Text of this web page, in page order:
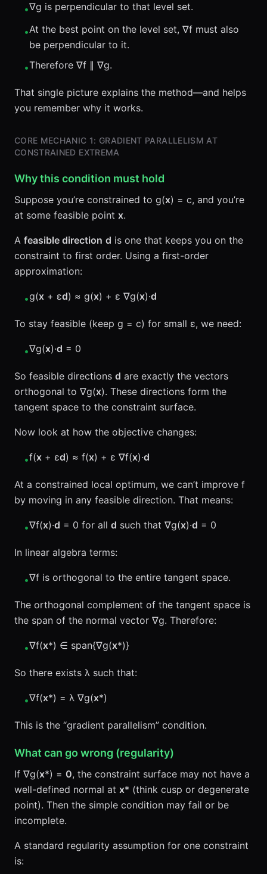
•∇g is perpendicular to that level set.
•At the best point on the level set, ∇f must also
be perpendicular to it.
•Therefore ∇f ∥ ∇g.
That single picture explains the method—and helps
you remember why it works.
CORE MECHANIC 1: GRADIENT PARALLELISM AT
CONSTRAINED EXTREMA
Why this condition must hold
Suppose you’re constrained to g(x) = c, and you’re
at some feasible point x.
A feasible direction d is one that keeps you on the
constraint to first order. Using a first-order
approximation:
•g(x + εd) ≈ g(x) + ε ∇g(x)·d
To stay feasible (keep g = c) for small ε, we need:
•∇g(x)·d = 0
So feasible directions d are exactly the vectors
orthogonal to ∇g(x). These directions form the
tangent space to the constraint surface.
Now look at how the objective changes:
•f(x + εd) ≈ f(x) + ε ∇f(x)·d
At a constrained local optimum, we can’t improve f
by moving in any feasible direction. That means:
•∇f(x)·d = 0 for all d such that ∇g(x)·d = 0
In linear algebra terms:
•∇f is orthogonal to the entire tangent space.
The orthogonal complement of the tangent space is
the span of the normal vector ∇g. Therefore:
•∇f(x*) ∈ span{∇g(x*)}
So there exists λ such that:
•∇f(x*) = λ ∇g(x*)
This is the “gradient parallelism” condition.
What can go wrong (regularity)
If ∇g(x*) = 0, the constraint surface may not have a
well-defined normal at x* (think cusp or degenerate
point). Then the simple condition may fail or be
incomplete.
A standard regularity assumption for one constraint
is: